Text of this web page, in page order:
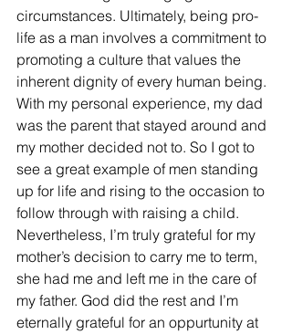
circumstances. Ultimately, being pro-
life as a man involves a commitment to
promoting a culture that values the
inherent dignity of every human being.
With my personal experience, my dad
was the parent that stayed around and
my mother decided not to. So I got to
see a great example of men standing
up for life and rising to the occasion to
follow through with raising a child.
Nevertheless, I’m truly grateful for my
mother’s decision to carry me to term,
she had me and left me in the care of
my father. God did the rest and I’m
eternally grateful for an oppurtunity at